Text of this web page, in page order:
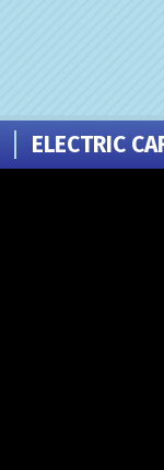
ELECTRIC